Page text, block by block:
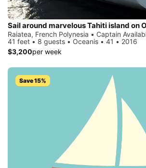
Sail around marvelous Tahiti island on
Raiatea, French Polynesia • Captain
41 feet • 8 guests • Oceanis • 41 • 2016
$3,200per week
Save 15%